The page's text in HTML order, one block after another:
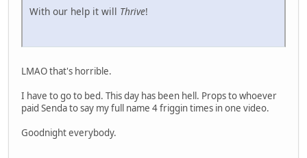
With our help it will Thrive!
LMAO that's horrible.
I have to go to bed. This day has been hell. Props to whoever
paid Senda to say my full name 4 friggin times in one video.
Goodnight everybody.